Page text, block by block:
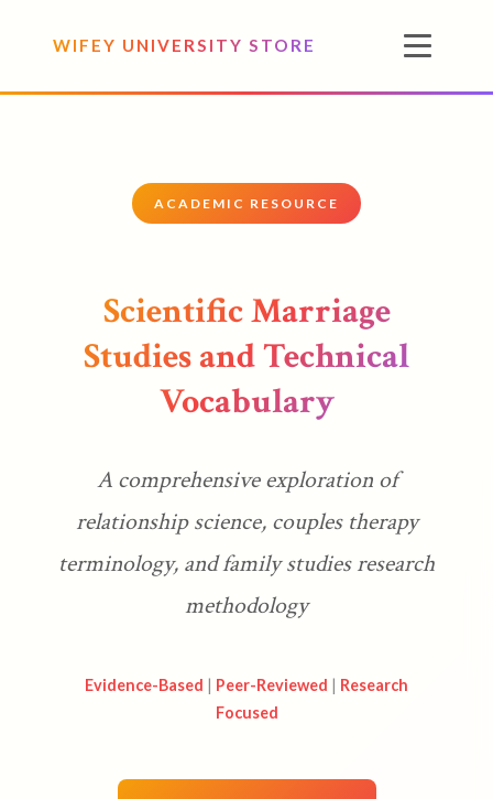
WIFEY UNIVERSITY STORE
ACADEMIC RESOURCE
Scientific Marriage
Studies and Technical
Vocabulary
A comprehensive exploration of
relationship science, couples therapy
terminology, and family studies research
methodology
Evidence-Based | Peer-Reviewed | Research
Focused